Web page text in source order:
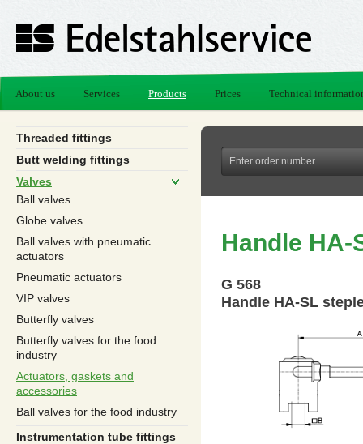
About us Services Products Prices Technical
Threaded fittings
Butt welding fittings
Valves
Ball valves
Globe valves
Ball valves with pneumatic
actuators
Pneumatic actuators
VIP valves
Butterfly valves
Butterfly valves for the food
industry
Actuators, gaskets and
accessories
Ball valves for the food industry
Instrumentation tube fittings
Handle HA-
G 568
Handle HA-SL